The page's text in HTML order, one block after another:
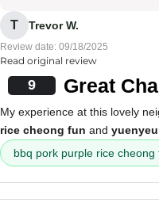
T Trevor W.
Review date: 09/18/2025
Read original review
9 Great
My experience at this lovely
rice cheong fun and
bbq pork purple rice cheong